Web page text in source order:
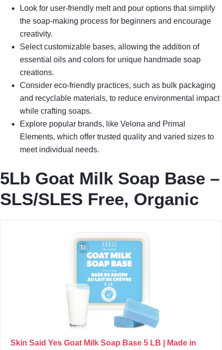
Look for user-friendly melt and pour options that simplify
the soap-making process for beginners and encourage
creativity.
Select customizable bases, allowing the addition of
essential oils and colors for unique handmade soap
creations.
Consider eco-friendly practices, such as bulk packaging
and recyclable materials, to reduce environmental impact
while crafting soaps.
Explore popular brands, like Velona and Primal
Elements, which offer trusted quality and varied sizes to
meet individual needs.
5Lb Goat Milk Soap Base –
SLS/SLES Free, Organic
Skin Said Yes Goat Milk Soap Base 5 LB | Made in